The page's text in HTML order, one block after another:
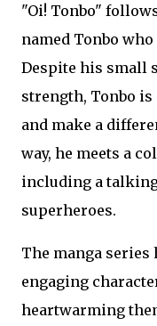
"Oi! Tonbo"
named Tonbo
Despite his small
strength, Tonbo
and make a
way, he meets a
including a
superheroes.
The manga series
engaging
heartwarming